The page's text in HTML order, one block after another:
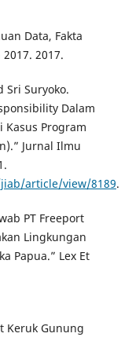
Data, Fakta
2017.
Sri Suryoko.
Dalam
Kasus Program
Jurnal Ilmu
article/view/8189.
PT Freeport
Lingkungan
Papua.” Lex Et
Keruk Gunung